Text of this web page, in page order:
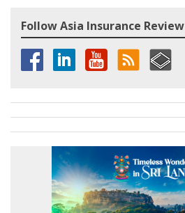
Follow Asia Insurance Review